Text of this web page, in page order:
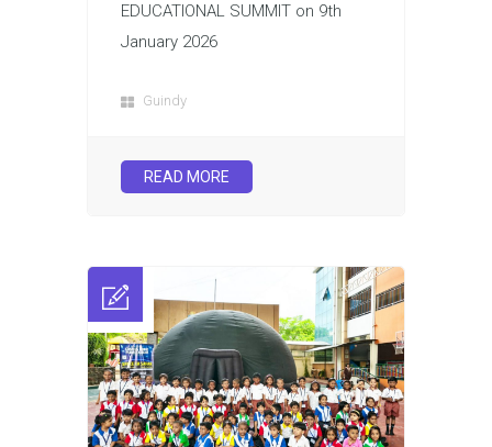
EDUCATIONAL SUMMIT on 9th
January 2026
Guindy
READ MORE